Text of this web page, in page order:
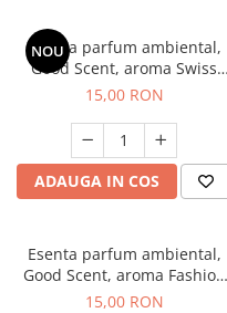
NOU
Esenta parfum ambiental,
Good Scent, aroma Swiss
Pine, 10 g
15,00 RON
ADAUGA IN COS
Esenta parfum ambiental,
Good Scent, aroma Fashion
Vanilla, 10 g
15,00 RON